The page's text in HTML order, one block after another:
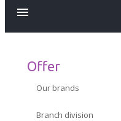
CAREER
Offer
Our brands
Branch division